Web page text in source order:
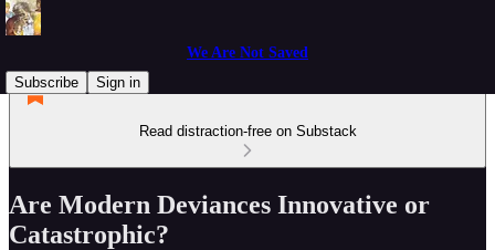
We Are Not Saved
Subscribe
Sign in
Read distraction-free on Substack
Are Modern Deviances Innovative or
Catastrophic?